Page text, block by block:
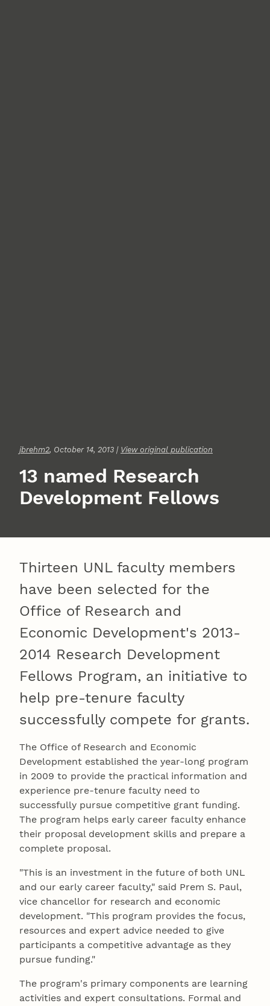
jbrehm2, October 14, 2013 | View original publication
13 named Research
Development Fellows
Thirteen UNL faculty members
have been selected for the
Office of Research and
Economic Development's 2013-
2014 Research Development
Fellows Program, an initiative to
help pre-tenure faculty
successfully compete for grants.
The Office of Research and Economic
Development established the year-long program
in 2009 to provide the practical information and
experience pre-tenure faculty need to
successfully pursue competitive grant funding.
The program helps early career faculty enhance
their proposal development skills and prepare a
complete proposal.
"This is an investment in the future of both UNL
and our early career faculty," said Prem S. Paul,
vice chancellor for research and economic
development. "This program provides the focus,
resources and expert advice needed to give
participants a competitive advantage as they
pursue funding."
The program's primary components are learning
activities and expert consultations. Formal and